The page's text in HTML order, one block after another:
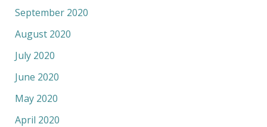
September 2020
August 2020
July 2020
June 2020
May 2020
April 2020